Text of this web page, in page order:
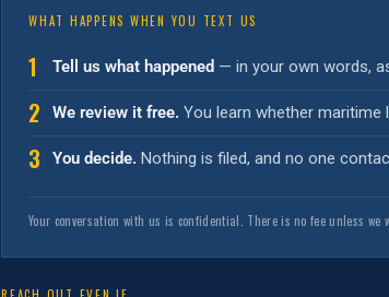
WHAT HAPPENS WHEN YOU TEXT US
1 Tell us what happened — in your own words,
2 We review it free. You learn whether
3 You decide. Nothing is filed, and no one
Your conversation with us is confidential. There is no fee unless we